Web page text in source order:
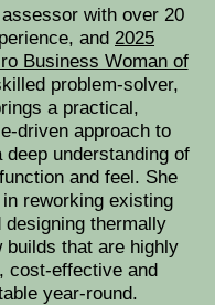
with over 20
and 2025
Business Woman of
problem-solver,
a practical,
driven approach to
deep understanding of
and feel. She
reworking existing
designing thermally
builds that are highly
cost-effective and
year-round.